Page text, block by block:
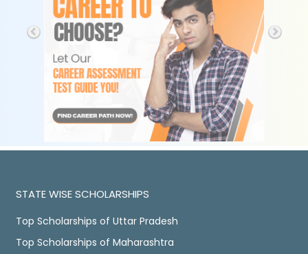
STATE WISE SCHOLARSHIPS
Top Scholarships of Uttar Pradesh
Top Scholarships of Maharashtra